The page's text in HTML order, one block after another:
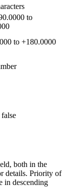
to
to +180.0000
both in the
details. Priority of
in descending